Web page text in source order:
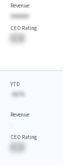
Revenue
$AAAAA
CEO Rating
YTD
-AA.%
Revenue
CEO Rating